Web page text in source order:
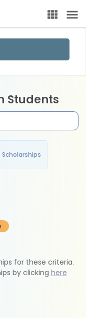
Students
for these criteria.
by clicking here